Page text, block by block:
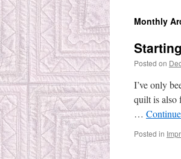
Monthly
Posted on
I’ve only
quilt is also
…
Posted in